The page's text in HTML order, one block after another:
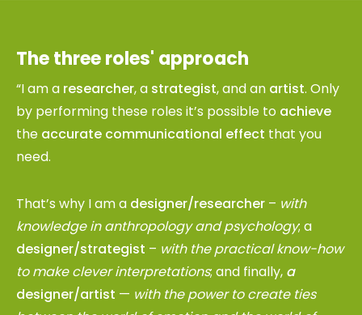
The three roles' approach
“I am a researcher, a strategist, and an artist. Only
by performing these roles it’s possible to achieve
the accurate communicational effect that you
need.
That’s why I am a designer/researcher – with
knowledge in anthropology and psychology; a
designer/strategist – with the practical know-how
to make clever interpretations; and finally, a
designer/artist — with the power to create ties